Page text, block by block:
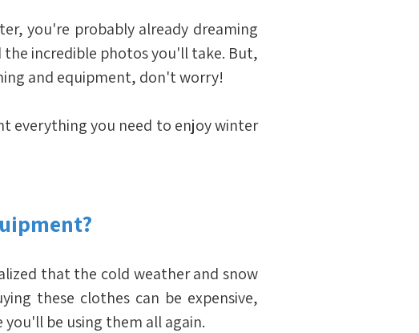
you're probably already dreaming
the incredible photos you'll take. But,
and equipment, don't worry!
everything you need to enjoy winter
that the cold weather and snow
these clothes can be expensive,
be using them all again.